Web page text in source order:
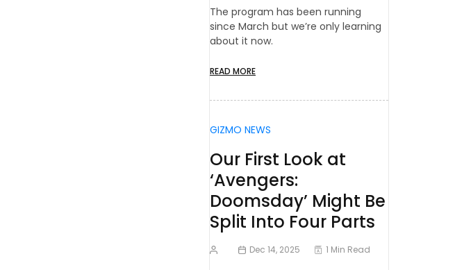
The program has been running
since March but we’re only learning
about it now.
READ MORE
GIZMO NEWS
Our First Look at
‘Avengers:
Doomsday’ Might Be
Split Into Four Parts
Dec 14, 2025 1 Min Read